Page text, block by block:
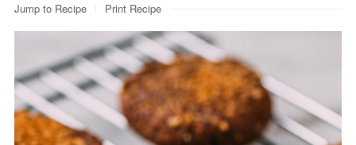
Jump to Recipe Print Recipe
Recipes
Contact
Terms